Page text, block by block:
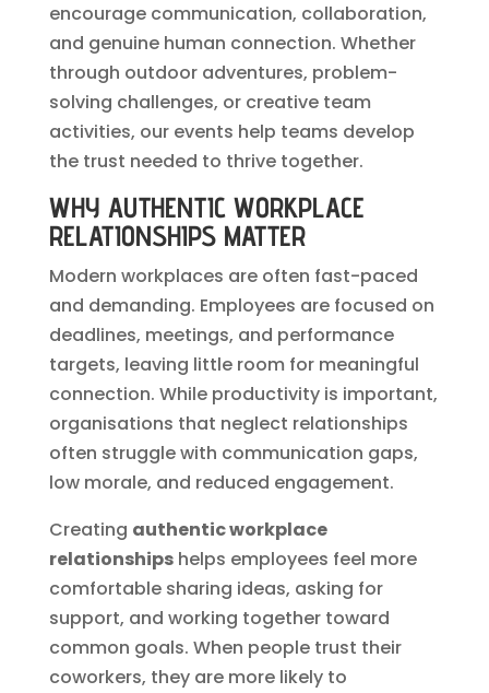
encourage communication, collaboration,
and genuine human connection. Whether
through outdoor adventures, problem-
solving challenges, or creative team
activities, our events help teams develop
the trust needed to thrive together.
WHY AUTHENTIC WORKPLACE
RELATIONSHIPS MATTER
Modern workplaces are often fast-paced
and demanding. Employees are focused on
deadlines, meetings, and performance
targets, leaving little room for meaningful
connection. While productivity is important,
organisations that neglect relationships
often struggle with communication gaps,
low morale, and reduced engagement.
Creating authentic workplace
relationshipshelps employees feel more
comfortable sharing ideas, asking for
support, and working together toward
common goals. When people trust their
coworkers, they are more likely to